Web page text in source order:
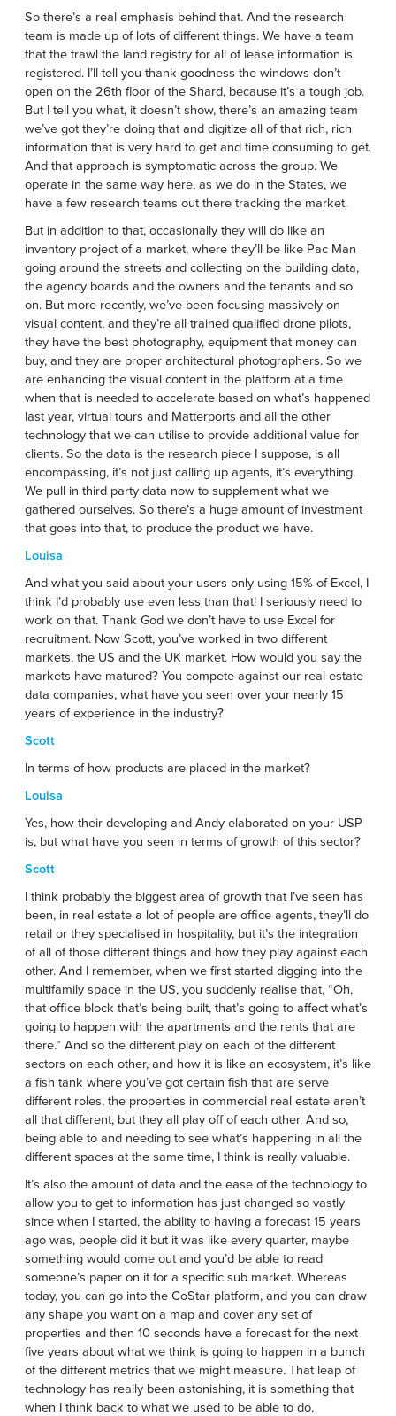
So there’s a real emphasis behind that. And the research
team is made up of lots of different things. We have a team
that the trawl the land registry for all of lease information is
registered. I’ll tell you thank goodness the windows don’t
open on the 26th floor of the Shard, because it’s a tough job.
But I tell you what, it doesn’t show, there’s an amazing team
we’ve got they’re doing that and digitize all of that rich, rich
information that is very hard to get and time consuming to get.
And that approach is symptomatic across the group. We
operate in the same way here, as we do in the States, we
have a few research teams out there tracking the market.
But in addition to that, occasionally they will do like an
inventory project of a market, where they’ll be like Pac Man
going around the streets and collecting on the building data,
the agency boards and the owners and the tenants and so
on. But more recently, we’ve been focusing massively on
visual content, and they’re all trained qualified drone pilots,
they have the best photography, equipment that money can
buy, and they are proper architectural photographers. So we
are enhancing the visual content in the platform at a time
when that is needed to accelerate based on what’s happened
last year, virtual tours and Matterports and all the other
technology that we can utilise to provide additional value for
clients. So the data is the research piece I suppose, is all
encompassing, it’s not just calling up agents, it’s everything.
We pull in third party data now to supplement what we
gathered ourselves. So there’s a huge amount of investment
that goes into that, to produce the product we have.
Louisa
And what you said about your users only using 15% of Excel, I
think I’d probably use even less than that! I seriously need to
work on that. Thank God we don’t have to use Excel for
recruitment. Now Scott, you’ve worked in two different
markets, the US and the UK market. How would you say the
markets have matured? You compete against our real estate
data companies, what have you seen over your nearly 15
years of experience in the industry?
Scott
In terms of how products are placed in the market?
Louisa
Yes, how their developing and Andy elaborated on your USP
is, but what have you seen in terms of growth of this sector?
Scott
I think probably the biggest area of growth that I’ve seen has
been, in real estate a lot of people are office agents, they’ll do
retail or they specialised in hospitality, but it’s the integration
of all of those different things and how they play against each
other. And I remember, when we first started digging into the
multifamily space in the US, you suddenly realise that, “Oh,
that office block that’s being built, that’s going to affect what’s
going to happen with the apartments and the rents that are
there.” And so the different play on each of the different
sectors on each other, and how it is like an ecosystem, it’s like
a fish tank where you’ve got certain fish that are serve
different roles, the properties in commercial real estate aren’t
all that different, but they all play off of each other. And so,
being able to and needing to see what’s happening in all the
different spaces at the same time, I think is really valuable.
It’s also the amount of data and the ease of the technology to
allow you to get to information has just changed so vastly
since when I started, the ability to having a forecast 15 years
ago was, people did it but it was like every quarter, maybe
something would come out and you’d be able to read
someone’s paper on it for a specific sub market. Whereas
today, you can go into the CoStar platform, and you can draw
any shape you want on a map and cover any set of
properties and then 10 seconds have a forecast for the next
five years about what we think is going to happen in a bunch
of the different metrics that we might measure. That leap of
technology has really been astonishing, it is something that
when I think back to what we used to be able to do,